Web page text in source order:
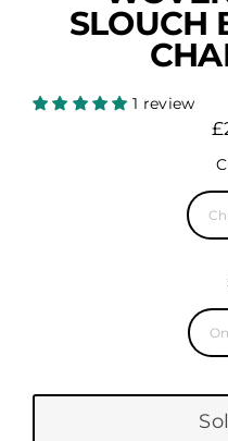
SLOUCH
1 review